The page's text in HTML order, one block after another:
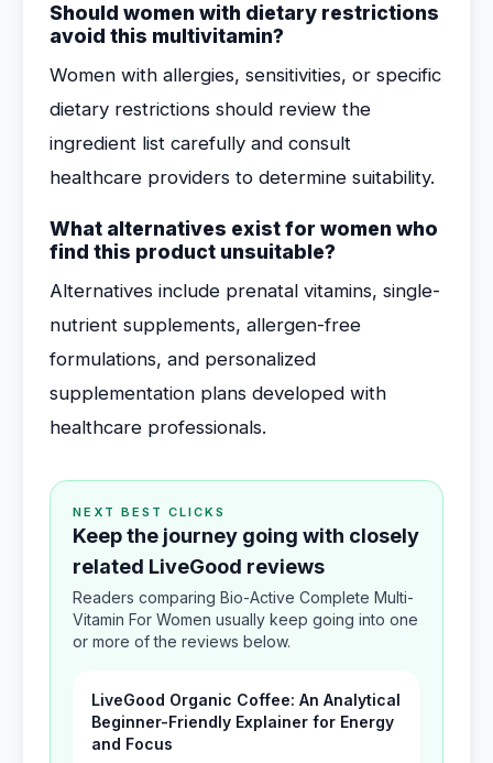
Should women with dietary restrictions
avoid this multivitamin?
Women with allergies, sensitivities, or specific
dietary restrictions should review the
ingredient list carefully and consult
healthcare providers to determine suitability.
What alternatives exist for women who
find this product unsuitable?
Alternatives include prenatal vitamins, single-
nutrient supplements, allergen-free
formulations, and personalized
supplementation plans developed with
healthcare professionals.
NEXT BEST CLICKS
Keep the journey going with closely
related LiveGood reviews
Readers comparing Bio-Active Complete Multi-
Vitamin For Women usually keep going into one
or more of the reviews below.
LiveGood Organic Coffee: An Analytical
Beginner-Friendly Explainer for Energy
and Focus